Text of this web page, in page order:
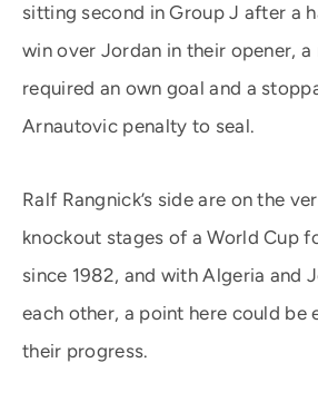
sitting second in Group J after a
win over Jordan in their opener, a
required an own goal and a
Arnautovic penalty to seal.
Ralf Rangnick’s side are on the
knockout stages of a World Cup
since 1982, and with Algeria and
each other, a point here could be
their progress.